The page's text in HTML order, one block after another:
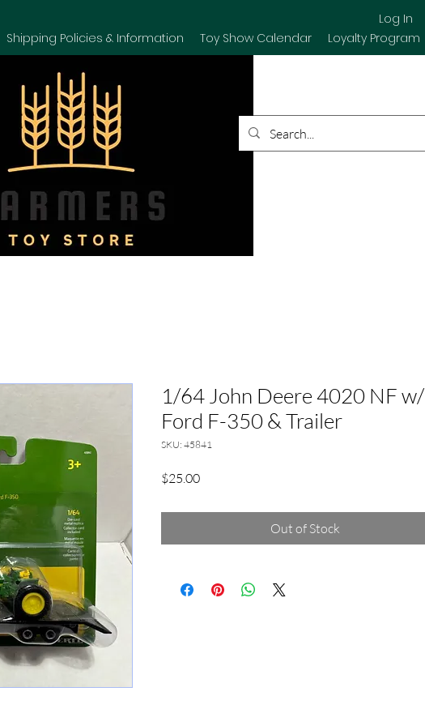
Log In
Shipping Policies & Information Toy Show Calendar Loyalty Program
1/64 John Deere 4020 NF w/
Ford F-350 & Trailer
SKU: 45841
$25.00Price
Out of Stock